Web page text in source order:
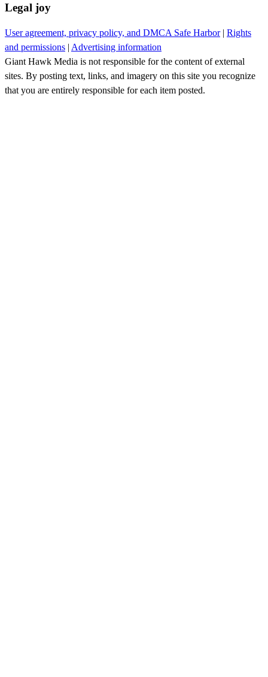
Legal joy
User agreement, privacy policy, and DMCA Safe Harbor| Rights
and permissions | Advertising information
Giant Hawk Media is not responsible for the content of external
sites. By posting text, links, and imagery on this site you recognize
that you are entirely responsible for each item posted.